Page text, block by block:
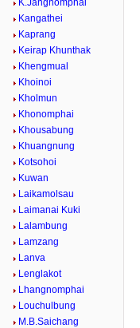
K.Jangnomphai
Kangathei
Kaprang
Keirap Khunthak
Khengmual
Khoinoi
Kholmun
Khonomphai
Khousabung
Khuangnung
Kotsohoi
Kuwan
Laikamolsau
Laimanai Kuki
Lalambung
Lamzang
Lanva
Lenglakot
Lhangnomphai
Louchulbung
M.B.Saichang